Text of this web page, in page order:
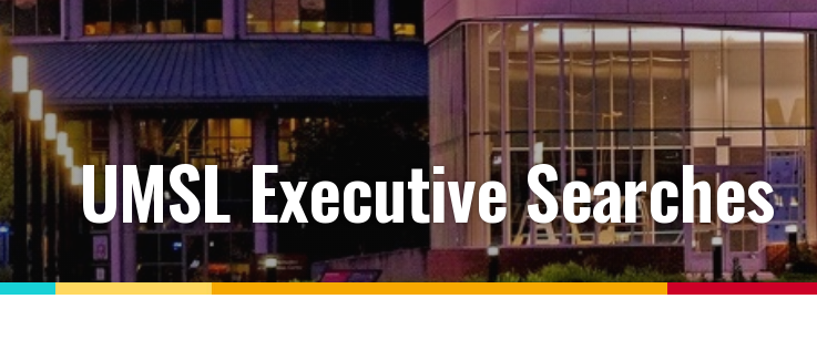
UMSL Executive Searches